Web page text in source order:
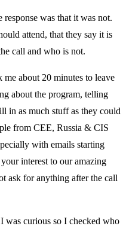
was that it was not.
attend, that they say it is
call and who is not.
about 20 minutes to leave
about the program, telling
in as much stuff as they could
from CEE, Russia & CIS
with emails starting
interest to our amazing
ask for anything after the call
was curious so I checked who